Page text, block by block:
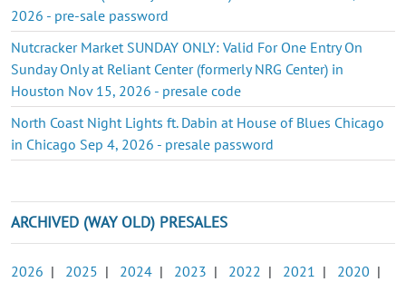
2026 - pre-sale password
Nutcracker Market SUNDAY ONLY: Valid For One Entry On
Sunday Only at Reliant Center (formerly NRG Center) in
Houston Nov 15, 2026 - presale code
North Coast Night Lights ft. Dabin at House of Blues Chicago
in Chicago Sep 4, 2026 - presale password
ARCHIVED (WAY OLD) PRESALES
2026 | 2025 | 2024 | 2023 | 2022 | 2021 | 2020 |